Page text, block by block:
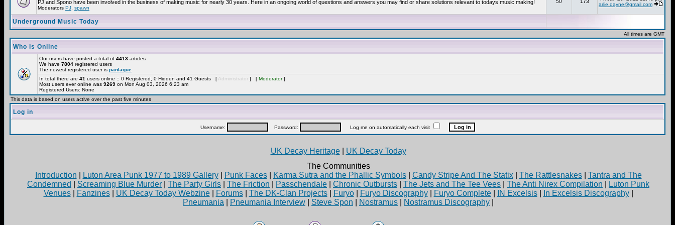
PJ and Spono have been involved in the business of making music for nearly 30 years. Here in an ongoing world of questions and answers you may find or share solutions relevant to todays music making!
Moderators PJ spawn
50 173
arlie.dayne@gmail.com
Underground Music Today
All times are GMT
Who is Online
Our users have posted a total of 4413 articles
We have 7804 registered users
The newest registered user is panlaque
In total there are 41 users online :: 0 Registered, 0 Hidden and 41 Guests [ Administrator ] [ Moderator]
Most users ever online was 9269 on Mon Aug 03, 2026 6:23 am
Registered Users: None
This data is based on users active over the past five minutes
Log in
Username: Password: Log me on automatically each visit
UK Decay Heritage| UK Decay Today
The Communities
Introduction
Luton Area Punk 1977 to 1989 Gallery| Punk Faces| Karma Sutra and the Phallic Symbols| Candy Stripe And The Statix| The Rattlesnakes| Tantra and The
Condemned
Screaming Blue Murder The Party Girls The Friction Passchendale Chronic Outbursts The Jets and The Tee Vees The Anti Nirex Compilation
Luton Punk
Venues| Fanzines| UK Decay Today Webzine| Forums| The DK-Clan Projects| Furyo| Furyo Discography| Furyo Complete| IN Excelsis| In Excelsis Discography|
Pneumania
Pneumania Interview Steve Spon Nostramus Nostramus Discography